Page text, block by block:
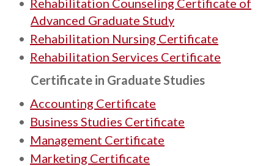
• Rehabilitation Counseling Certificate of
Advanced Graduate Study
• Rehabilitation Nursing Certificate
• Rehabilitation Services Certificate
Certificate in Graduate Studies
• Accounting Certificate
• Business Studies Certificate
• Management Certificate
• Marketing Certificate